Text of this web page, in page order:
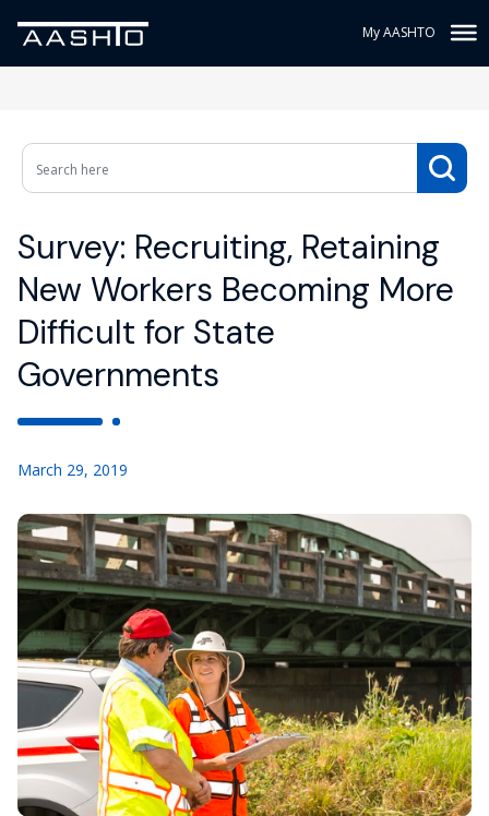
My AASHTO
Survey: Recruiting, Retaining
New Workers Becoming More
Difficult for State
Governments
March 29, 2019